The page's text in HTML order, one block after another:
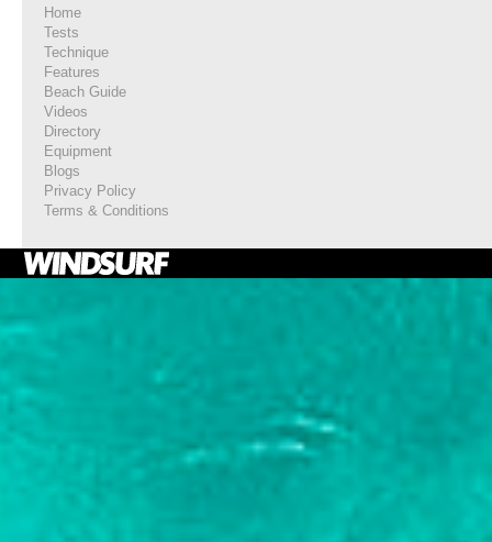
Home
Tests
Technique
Features
Beach Guide
Videos
Directory
Equipment
Blogs
Privacy Policy
Terms & Conditions